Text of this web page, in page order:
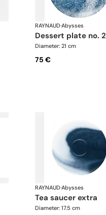
RAYNAUD·Abysses
dessert plate no. 2
Diameter: 21 cm
75 €
RAYNAUD·Abysses
tea saucer extra
Diameter: 17.5 cm